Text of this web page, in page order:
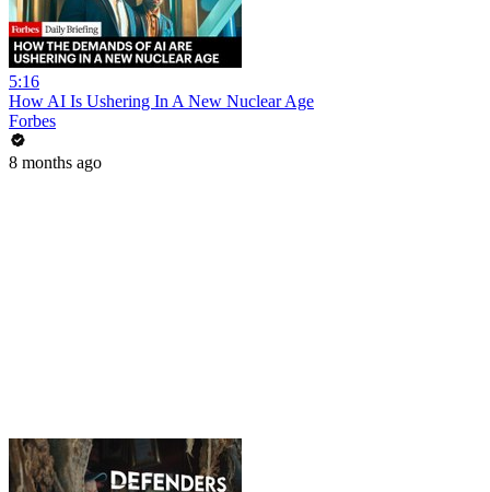
5:16
How AI Is Ushering In A New Nuclear Age
Forbes
8 months ago